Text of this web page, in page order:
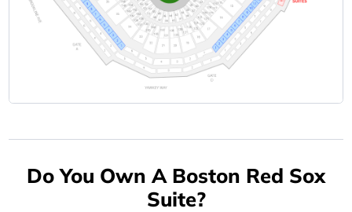
Do You Own A Boston Red Sox
Suite?